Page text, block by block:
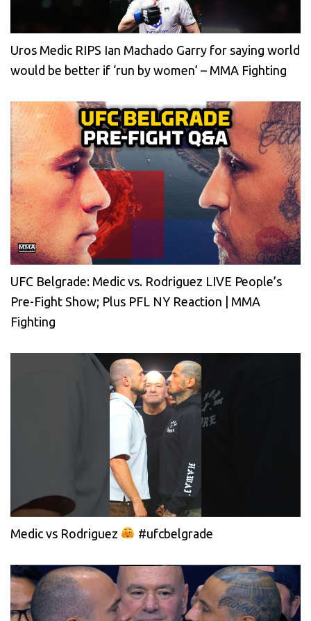
Uros Medic RIPS Ian Machado Garry for saying world
would be better if ‘run by women’ – MMA Fighting
UFC Belgrade: Medic vs. Rodriguez LIVE People’s
Pre-Fight Show; Plus PFL NY Reaction | MMA
Fighting
Medic vs Rodriguez #ufcbelgrade